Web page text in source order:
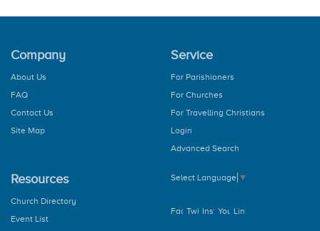
Company
About Us
FAQ
Contact Us
Site Map
Service
For Parishioners
For Churches
For Travelling Christians
Login
Advanced Search
Resources
Church Directory
Event List
Select Language ▼